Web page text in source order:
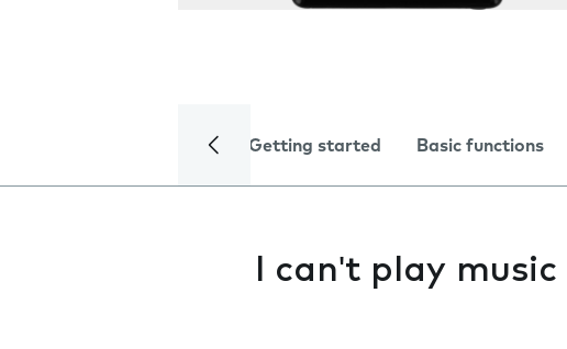
Getting started Basic functions
I can't play music